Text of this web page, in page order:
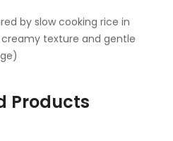
by slow cooking rice in
texture and gentle
Products